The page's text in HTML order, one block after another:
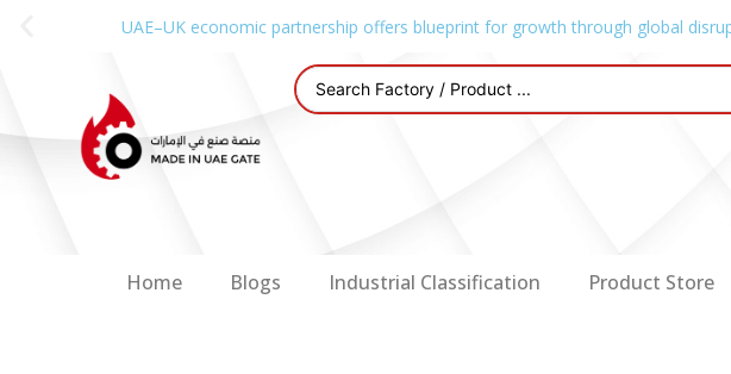
UAE–UK economic partnership offers blueprint for growth through global
Home Blogs Industrial Classification Product Store